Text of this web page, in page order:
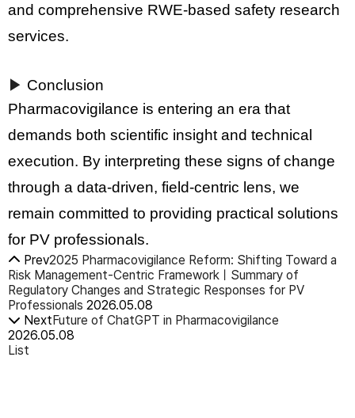
and comprehensive RWE-based safety research
services.
▶ Conclusion
Pharmacovigilance is entering an era that
demands both scientific insight and technical
execution. By interpreting these signs of change
through a data-driven, field-centric lens, we
remain committed to providing practical solutions
for PV professionals.
Prev2025 Pharmacovigilance Reform: Shifting Toward a
Risk Management-Centric FrameworkㅣSummary of
Regulatory Changes and Strategic Responses for PV
Professionals 2026.05.08
NextFuture of ChatGPT in Pharmacovigilance
2026.05.08
List